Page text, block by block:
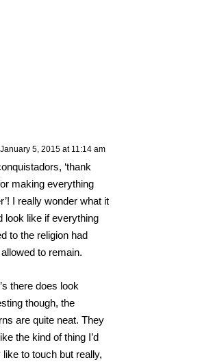
5, 2015 at 11:14 am
‘thank
making everything
I really wonder what it
look like if everything
to the religion had
to remain.
there does look
though, the
are quite neat. They
the kind of thing I’d
like to touch but really,